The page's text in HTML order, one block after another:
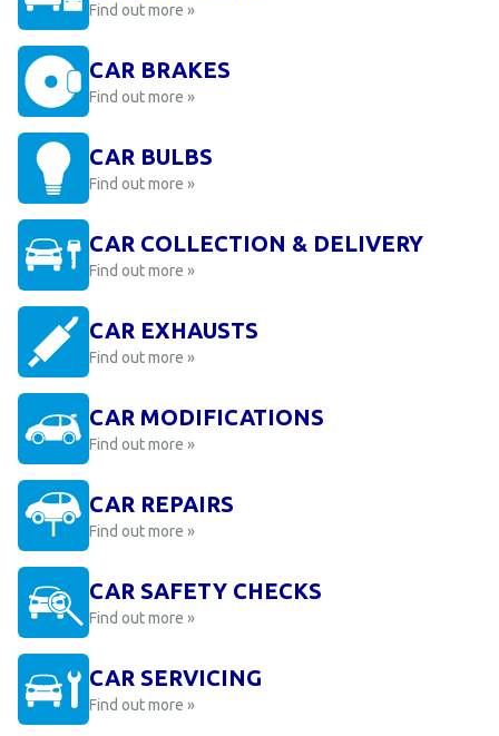
Find out more »
CAR BRAKES
Find out more »
CAR BULBS
Find out more »
CAR COLLECTION & DELIVERY
Find out more »
CAR EXHAUSTS
Find out more »
CAR MODIFICATIONS
Find out more »
CAR REPAIRS
Find out more »
CAR SAFETY CHECKS
Find out more »
CAR SERVICING
Find out more »